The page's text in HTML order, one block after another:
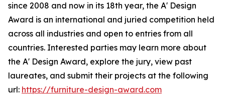
since 2008 and now in its 18th year, the A' Design
Award is an international and juried competition held
across all industries and open to entries from all
countries. Interested parties may learn more about
the A' Design Award, explore the jury, view past
laureates, and submit their projects at the following
url: https://furniture-design-award.com